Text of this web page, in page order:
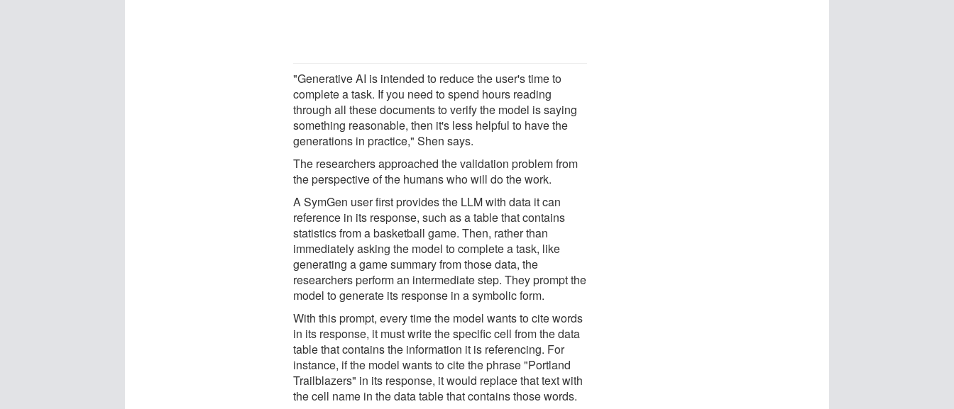
"Generative AI is intended to reduce the user's time to
complete a task. If you need to spend hours reading
through all these documents to verify the model is saying
something reasonable, then it's less helpful to have the
generations in practice," Shen says.
The researchers approached the validation problem from
the perspective of the humans who will do the work.
A SymGen user first provides the LLM with data it can
reference in its response, such as a table that contains
statistics from a basketball game. Then, rather than
immediately asking the model to complete a task, like
generating a game summary from those data, the
researchers perform an intermediate step. They prompt the
model to generate its response in a symbolic form.
With this prompt, every time the model wants to cite words
in its response, it must write the specific cell from the data
table that contains the information it is referencing. For
instance, if the model wants to cite the phrase "Portland
Trailblazers" in its response, it would replace that text with
the cell name in the data table that contains those words.